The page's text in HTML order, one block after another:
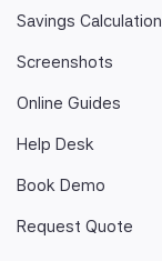
Savings Calculation
Screenshots
Online Guides
Help Desk
Book Demo
Request Quote